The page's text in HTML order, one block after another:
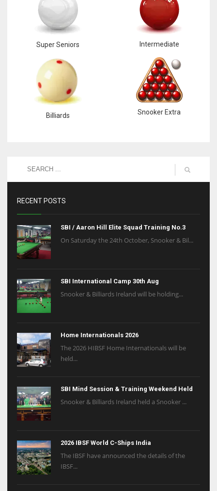
Super Seniors Intermediate
Billiards Snooker Extra
RECENT POSTS
SBI / Aaron Hill Elite Squad Training No.3
On Saturday the 24th October, Snooker & Bil...
SBI International Camp 30th Aug
Snooker & Billiards Ireland will be holding...
Home Internationals 2026
The 2026 HIBSF Home Internationals will be
held...
SBI Mind Session & Training Weekend Held
Snooker & Billiards Ireland held a Snooker ...
2026 IBSF World C-Ships India
The IBSF have announced the details of the
IBSF...